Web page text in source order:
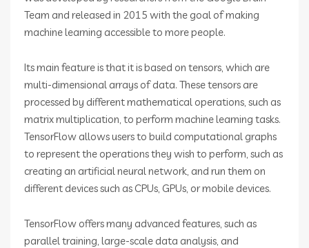
Team and released in 2015 with the goal of making
machine learning accessible to more people.
Its main feature is that it is based on tensors, which are
multi-dimensional arrays of data. These tensors are
processed by different mathematical operations, such as
matrix multiplication, to perform machine learning tasks.
TensorFlow allows users to build computational graphs
to represent the operations they wish to perform, such as
creating an artificial neural network, and run them on
different devices such as CPUs, GPUs, or mobile devices.
TensorFlow offers many advanced features, such as
parallel training, large-scale data analysis, and